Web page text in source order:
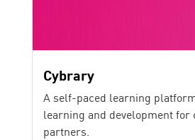
Cybrary
A self-paced learning
learning and development for
partners.